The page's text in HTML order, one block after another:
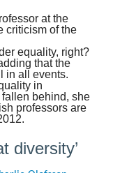
at the
criticism of the
equality, right?
that the
in all events.
in
behind, she
professors are
diversity’